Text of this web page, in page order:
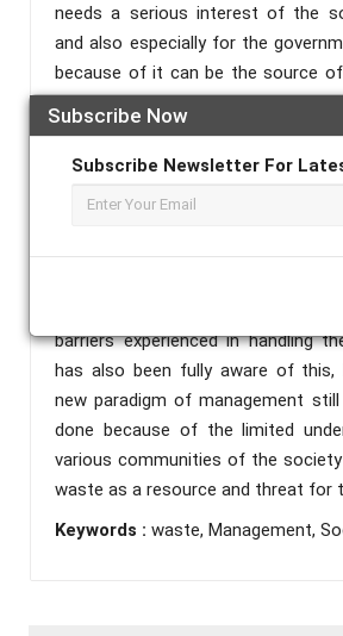
Subscribe Now
Subscribe Newsletter For
needs a serious interest of the
and also especially for the
because of it can be the source
in the society. Considering the
case, so this research focuses
analyze the paradigm of and the
managing waste by the
South East Sulawesi. This
design and using phenomenology
this research shows that the
Makassar, with the shortcomings
barriers experienced in handling
has also been fully aware of
new paradigm of management
done because of the limited
various communities of the
waste as a resource and threat for
Keywords : waste, Management,